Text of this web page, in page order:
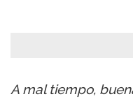
A mal tiempo,